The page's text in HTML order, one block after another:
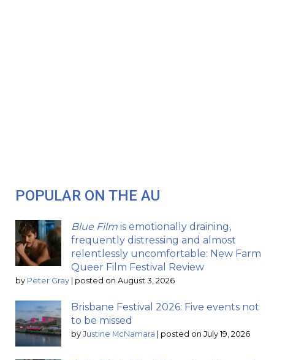
POPULAR ON THE AU
Blue Film is emotionally draining,
frequently distressing and almost
relentlessly uncomfortable: New Farm
Queer Film Festival Review
by Peter Gray posted on August 3, 2026
Brisbane Festival 2026: Five events not
to be missed
by Justine McNamara posted on July 19, 2026